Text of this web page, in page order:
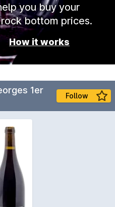
you buy your
bottom prices.
How it works
1er
Follow